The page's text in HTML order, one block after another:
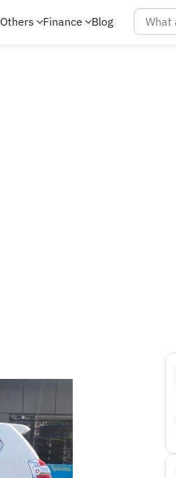
Others Finance Blog